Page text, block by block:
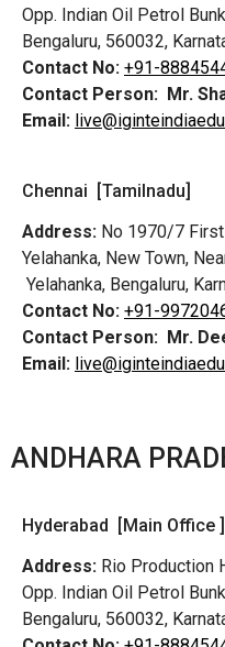
Opp. Indian Oil Petrol
Bengaluru, 560032,
Contact No: +91-
Contact Person: Mr.
Email:
Chennai [Tamilnadu]
Address: No 1970/7
Yelahanka, New Town,
Yelahanka, Bengaluru,
Contact No: +91-
Contact Person: Mr.
Email:
ANDHARA
Hyderabad [Main Office ]
Address: Rio Production
Opp. Indian Oil Petrol
Bengaluru, 560032,